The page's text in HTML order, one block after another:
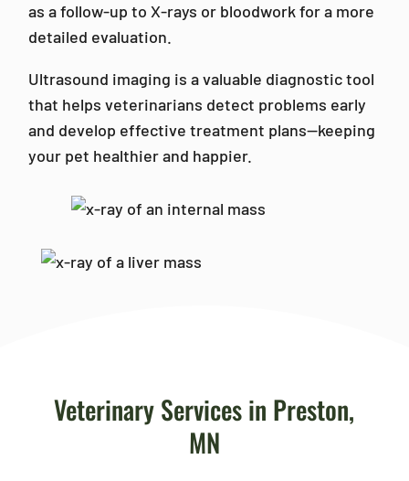
as a follow-up to X-rays or bloodwork for a more
detailed evaluation.
Ultrasound imaging is a valuable diagnostic tool
that helps veterinarians detect problems early
and develop effective treatment plans—keeping
your pet healthier and happier.
Veterinary Services in Preston,
MN